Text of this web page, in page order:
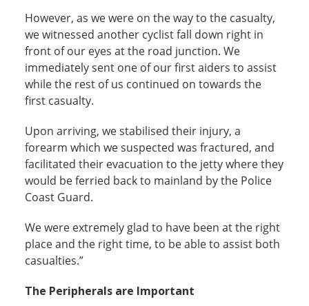
However, as we were on the way to the casualty,
we witnessed another cyclist fall down right in
front of our eyes at the road junction. We
immediately sent one of our first aiders to assist
while the rest of us continued on towards the
first casualty.
Upon arriving, we stabilised their injury, a
forearm which we suspected was fractured, and
facilitated their evacuation to the jetty where they
would be ferried back to mainland by the Police
Coast Guard.
We were extremely glad to have been at the right
place and the right time, to be able to assist both
casualties.”
The Peripherals are Important